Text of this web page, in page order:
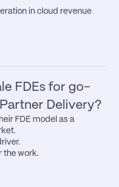
in cloud revenue
FDEs for go-
Delivery?
FDE model as a
the work.